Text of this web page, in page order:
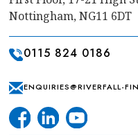
Nottingham, NG11 6DT
0115 824 0186
ENQUIRIES@RIVERFALL-